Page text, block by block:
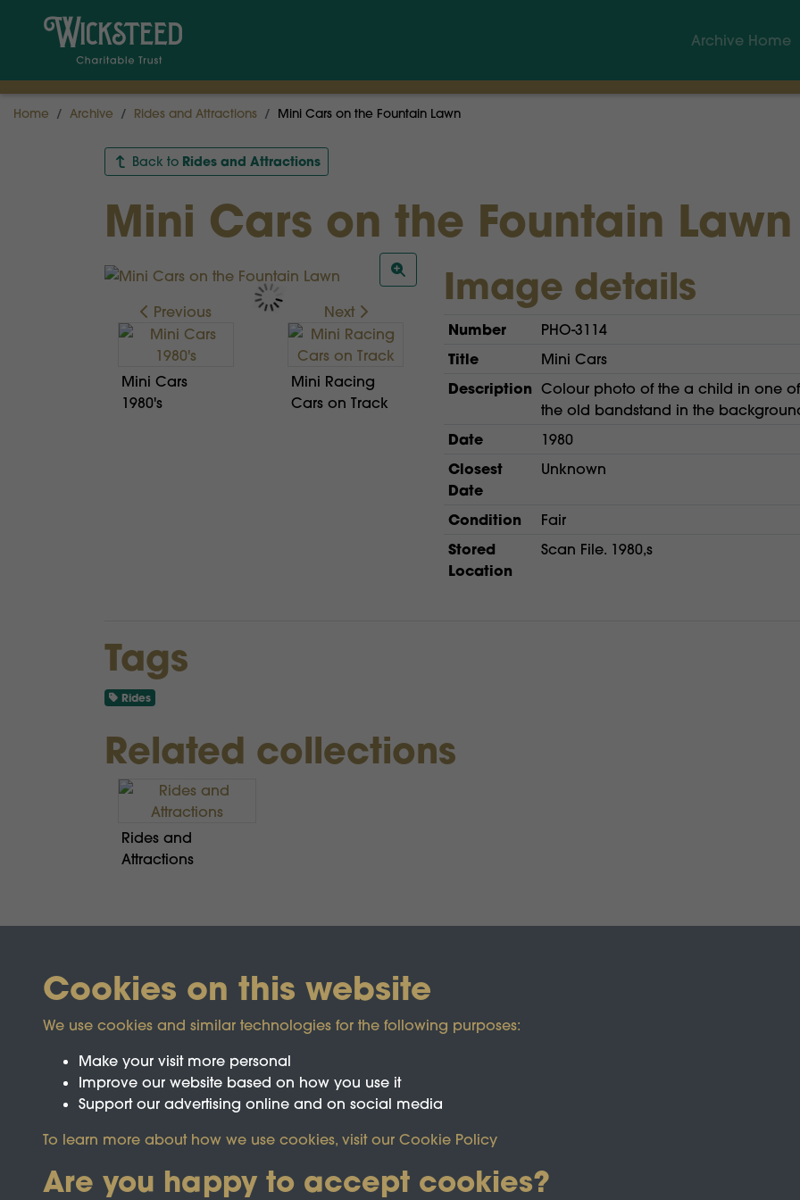
Archive Home
Home Archive Rides and Attractions Mini Cars on the Fountain Lawn
Back to Rides and Attractions
Mini Cars on the Fountain Lawn
Previous
Mini Cars
1980's
Next
Mini Racing
Cars on Track
Image details
Number PHO-3114
Title Mini Cars
Description Colour photo of the a child in one
the old bandstand in the
Date 1980
Closest
Date
Unknown
Condition Fair
Stored
Location
Scan File. 1980,s
Tags
Rides
Related collections
Rides and
Attractions
Cookies on this website
We use cookies and similar technologies for the following purposes:
Make your visit more personal
Improve our website based on how you use it
Support our advertising online and on social media
To learn more about how we use cookies, visit our Cookie Policy
Are you happy to accept cookies?